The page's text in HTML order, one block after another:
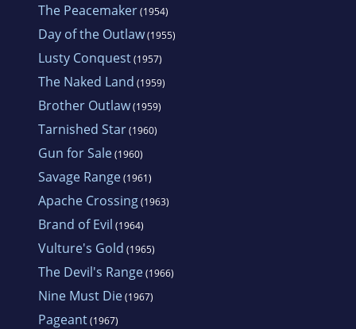
The Peacemaker(1954)
Day of the Outlaw(1955)
Lusty Conquest(1957)
The Naked Land (1959)
Brother Outlaw(1959)
Tarnished Star(1960)
Gun for Sale(1960)
Savage Range(1961)
Apache Crossing(1963)
Brand of Evil (1964)
Vulture's Gold (1965)
The Devil's Range(1966)
Nine Must Die(1967)
Pageant(1967)